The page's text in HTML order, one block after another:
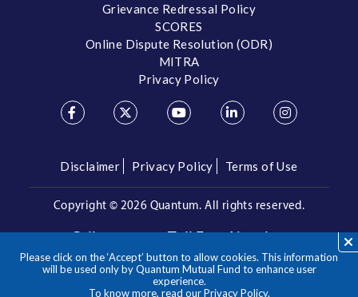
Please click on the ‘Accept’ button to allow cookies. This information
will be used only by Quantum Mutual Fund to enhance user
experience.
To know more, read ourPrivacy Policy.
Grievance Redressal Policy
SCORES
Online Dispute Resolution (ODR)
MITRA
Privacy Policy
Disclaimer Privacy Policy Terms of Use
Copyright © 2026 Quantum. All rights reserved.
Call us on our Toll Free Number
1800 209 3863/1800 22 3863